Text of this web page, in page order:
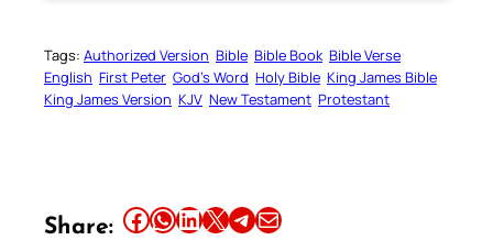
Tags: Authorized Version Bible Bible Book Bible Verse
English First Peter God’s Word Holy Bible King James Bible
King James Version KJV New Testament Protestant
Share: Share this article on Facebook Share this article on WhatsApp Share this article on LinkedIn Share this article on X Share this article on TelegramEmail this Article